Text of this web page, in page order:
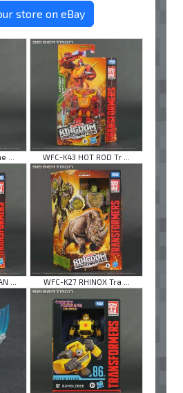
store on eBay
... WFC-K43 HOT ROD Tr ...
... WFC-K27 RHINOX Tra ...